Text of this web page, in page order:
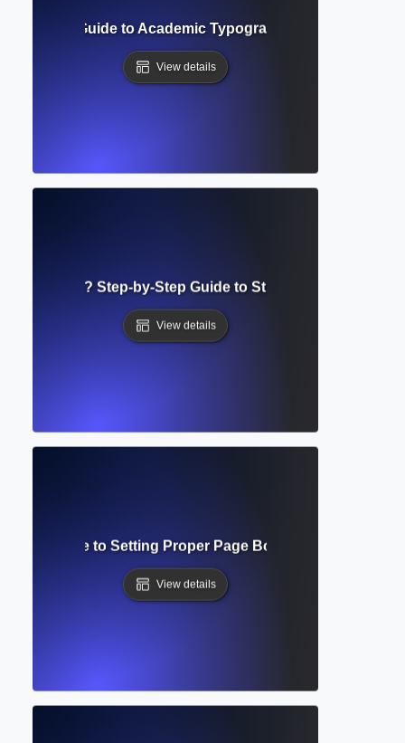
Guide to Academic Typography and
View details
Guidelines? Step-by-Step Guide to Structuring
View details
Guide to Setting Proper Page Boundaries in
View details